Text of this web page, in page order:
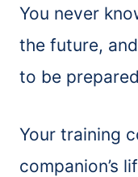
You never
the future,
to be
Your training
companion’s